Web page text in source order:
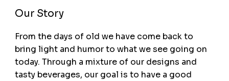
Our Story
From the days of old we have come back to
bring light and humor to what we see going on
today. Through a mixture of our designs and
tasty beverages, our goal is to have a good